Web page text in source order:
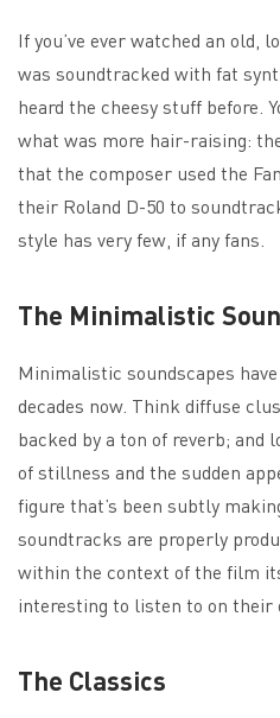
If you’ve ever watched an
was soundtracked with fat
heard the cheesy stuff before.
what was more hair-raising:
that the composer used the
their Roland D-50 to
style has very few, if any fans.
The Minimalistic
Minimalistic soundscapes
decades now. Think diffuse
backed by a ton of reverb; and
of stillness and the sudden
figure that’s been subtly
soundtracks are properly
within the context of the film
interesting to listen to on their
The Classics